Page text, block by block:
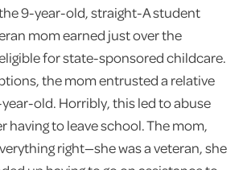
9-year-old, straight-A student
mom earned just over the
for state-sponsored childcare.
the mom entrusted a relative
old. Horribly, this led to abuse
having to leave school. The mom,
right—she was a veteran, she